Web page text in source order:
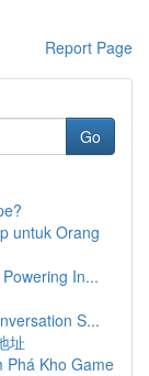
Report Page
Go
untuk Orang
In...
S...
址
Phá Kho Game